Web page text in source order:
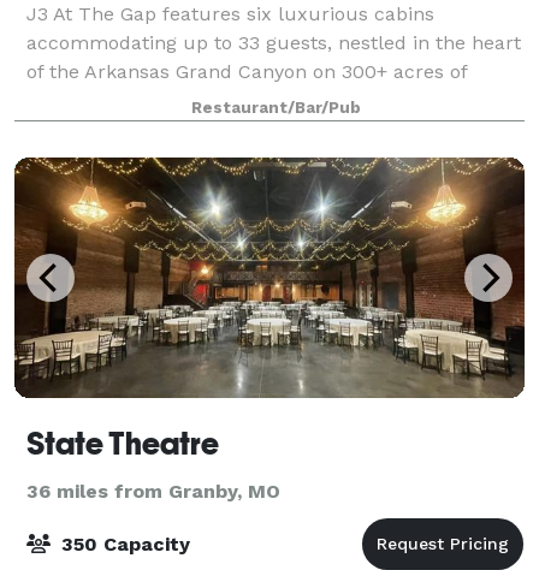
J3 At The Gap features six luxurious cabins
accommodating up to 33 guests, nestled in the heart
of the Arkansas Grand Canyon on 300+ acres of
stunning Ozark landscapes. This off-grid, all-solar
retreat offers private chef-prepared meals, Ho
Restaurant/Bar/Pub
State Theatre
36 miles from Granby, MO
350 Capacity